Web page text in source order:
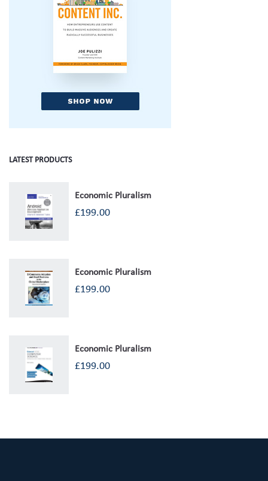
LATEST PRODUCTS
Economic Pluralism
£199.00
Economic Pluralism
£199.00
Economic Pluralism
£199.00